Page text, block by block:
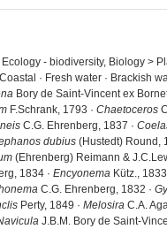
- biodiversity, Biology >
· Fresh water · Brackish
Bory de Saint-Vincent ex
F.Schrank, 1793 · Chaetoceros
C.G. Ehrenberg, 1837 ·
dubius (Hustedt) Round,
(Ehrenberg) Reimann &
1834 · Encyonema Kütz., 1833
C.G. Ehrenberg, 1832 ·
Perty, 1849 · Melosira C.A.
J.B.M. Bory de Saint-